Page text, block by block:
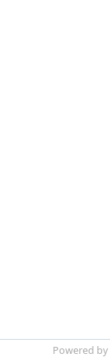
Powered by